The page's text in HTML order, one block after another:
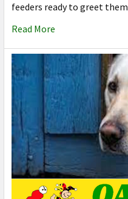
feeders ready to greet
Read More